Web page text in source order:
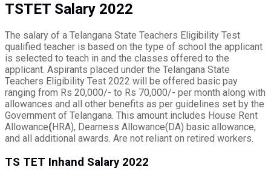
TSTET Salary 2022
The salary of a Telangana State Teachers Eligibility Test
qualified teacher is based on the type of school the applicant
is selected to teach in and the classes offered to the
applicant. Aspirants placed under the Telangana State
Teachers Eligibility Test 2022 will be offered basic pay
ranging from Rs 20,000/- to Rs 70,000/- per month along with
allowances and all other benefits as per guidelines set by the
Government of Telangana. This amount includes House Rent
Allowance(HRA), Dearness Allowance(DA) basic allowance,
and all additional awards. Are not reliant on retired workers.
TS TET Inhand Salary 2022